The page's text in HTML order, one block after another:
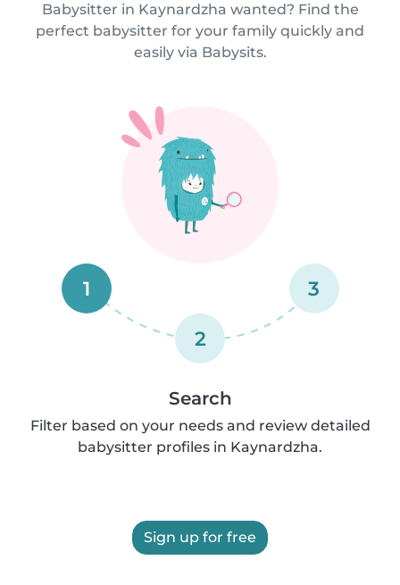
Babysitter in Kaynardzha wanted? Find the
perfect babysitter for your family quickly and
easily via Babysits.
1
2
3
Search
Filter based on your needs and review detailed
babysitter profiles in Kaynardzha.
Sign up for free